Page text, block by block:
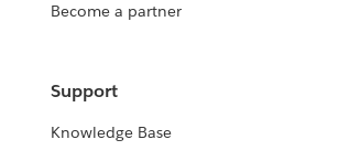
Become a partner
Support
Knowledge Base